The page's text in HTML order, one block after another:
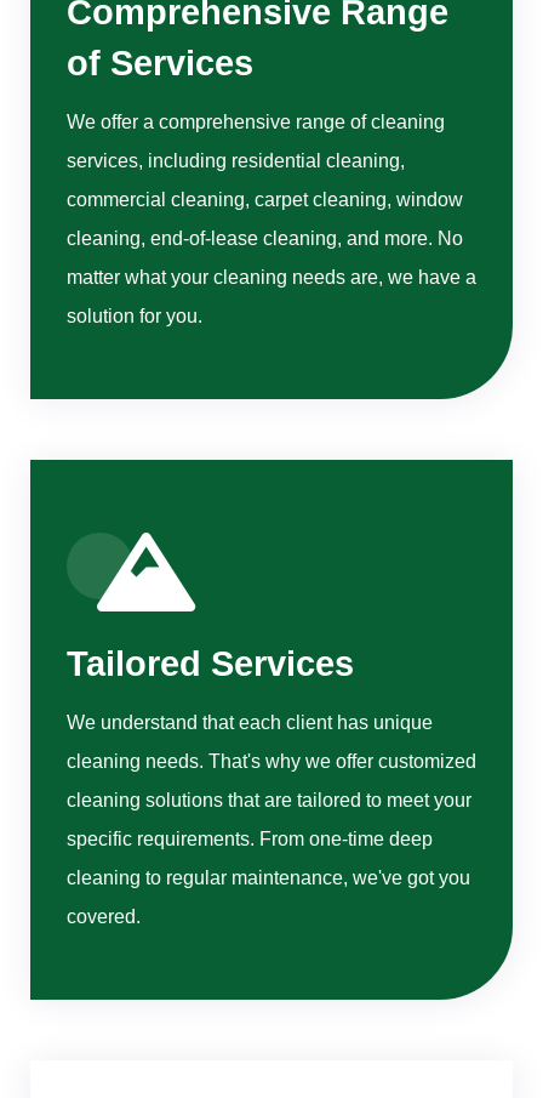
Comprehensive Range
of Services
We offer a comprehensive range of cleaning
services, including residential cleaning,
commercial cleaning, carpet cleaning, window
cleaning, end-of-lease cleaning, and more. No
matter what your cleaning needs are, we have a
solution for you.
Tailored Services
We understand that each client has unique
cleaning needs. That's why we offer customized
cleaning solutions that are tailored to meet your
specific requirements. From one-time deep
cleaning to regular maintenance, we've got you
covered.